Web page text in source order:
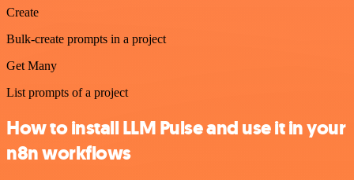
Create
Bulk-create prompts in a project
Get Many
List prompts of a project
How to install LLM Pulse and use it in your
n8n workflows